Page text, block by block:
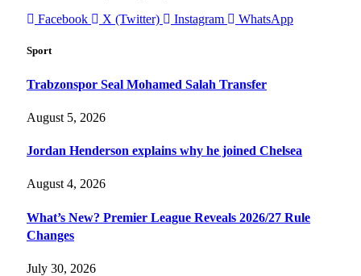
Facebook
X (Twitter) Instagram WhatsApp
Sport
Trabzonspor Seal Mohamed Salah Transfer
August 5, 2026
Jordan Henderson explains why he joined Chelsea
August 4, 2026
What’s New? Premier League Reveals 2026/27 Rule
Changes
July 30, 2026